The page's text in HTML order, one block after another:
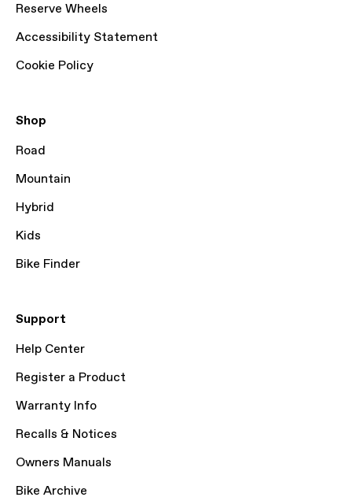
Reserve Wheels
Accessibility Statement
Cookie Policy
Shop
Road
Mountain
Hybrid
Kids
Bike Finder
Support
Help Center
Register a Product
Warranty Info
Recalls & Notices
Owners Manuals
Bike Archive